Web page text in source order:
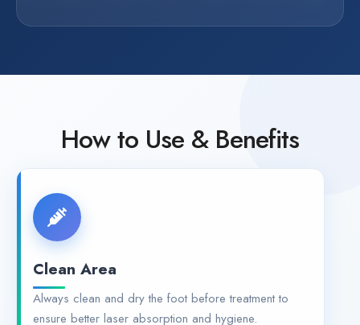
How to Use & Benefits
Clean Area
Always clean and dry the foot before treatment to
ensure better laser absorption and hygiene.